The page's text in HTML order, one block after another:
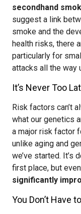
secondhand
suggest a link
smoke and the
health risks, there
particularly for
attacks all the way
It’s Never Too
Risk factors can’t
what our genetics
a major risk factor
unlike aging and
we’ve started. It’s
first place, but even
significantly
You Don’t Have